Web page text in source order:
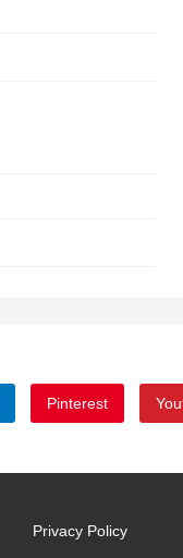
Pinterest
Privacy Policy